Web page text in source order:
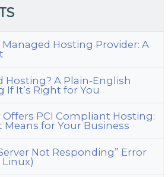
Hosting Provider: A
Hosting? A Plain-English
If It’s Right for You
PCI Compliant Hosting:
Means for Your Business
Not Responding” Error
Linux)